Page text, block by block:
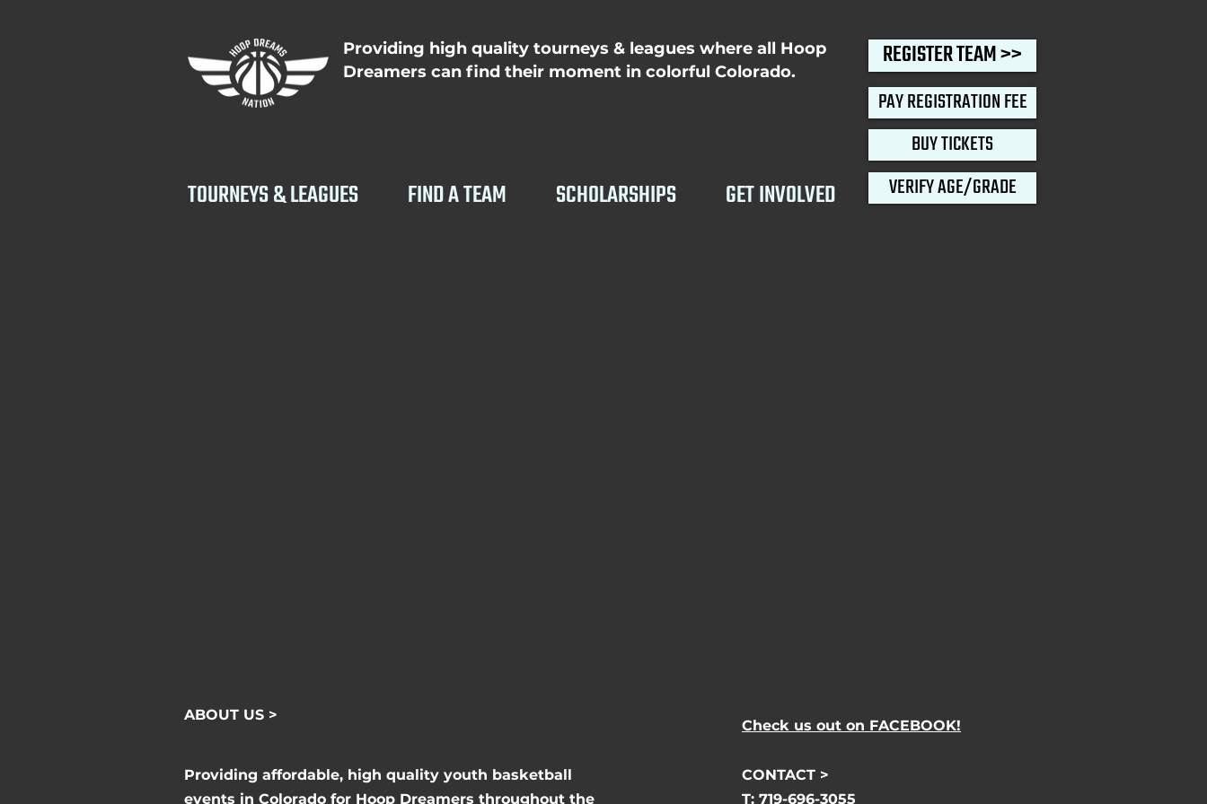
Providing high quality tourneys & leagues where all Hoop
Dreamers can find their moment in colorful Colorado.
REGISTER TEAM >>
PAY REGISTRATION FEE
BUY TICKETS
TOURNEYS & LEAGUES FIND A TEAM SCHOLARSHIPS GET INVOLVED VERIFY AGE/GRADE
ABOUT US >
Providing affordable, high quality youth basketball
events in Colorado for Hoop Dreamers throughout the
Check us out on FACEBOOK!
CONTACT >
T: 719-696-3055